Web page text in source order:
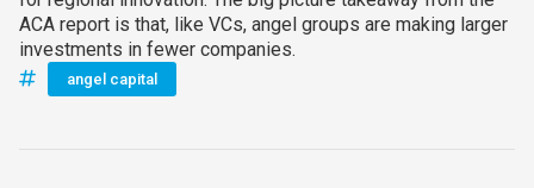
ACA report is that, like VCs, angel groups are making larger
investments in fewer companies.
angel capital